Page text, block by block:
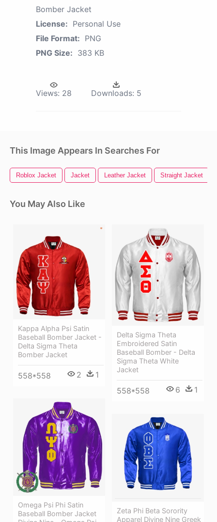
Bomber Jacket
License: Personal Use
File Format: PNG
PNG Size: 383 KB
Views: 28 Downloads: 5
This Image Appears In Searches For
Roblox Jacket Jacket Leather Jacket Straight Jacket
You May Also Like
Kappa Alpha Psi Satin
Baseball Bomber Jacket -
Delta Sigma Theta
Bomber Jacket
558*558 2 1
Delta Sigma Theta
Embroidered Satin
Baseball Bomber - Delta
Sigma Theta White
Jacket
558*558 6 1
Omega Psi Phi Satin
Baseball Bomber Jacket
Zeta Phi Beta Sorority
Apparel Divine Nine Greek